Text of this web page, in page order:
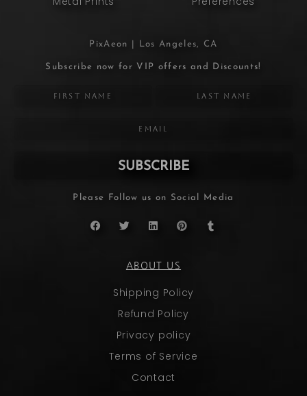
PixAeon | Los Angeles, CA
Subscribe now for VIP offers and Discounts!
SUBSCRIBE
Please Follow us on Social Media
ABOUT US
Shipping Policy
Refund Policy
Privacy policy
Terms of Service
Contact